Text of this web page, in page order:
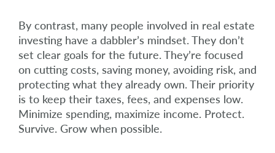
By contrast, many people involved in real estate
investing have a dabbler’s mindset. They don’t
set clear goals for the future. They’re focused
on cutting costs, saving money, avoiding risk, and
protecting what they already own. Their priority
is to keep their taxes, fees, and expenses low.
Minimize spending, maximize income. Protect.
Survive. Grow when possible.